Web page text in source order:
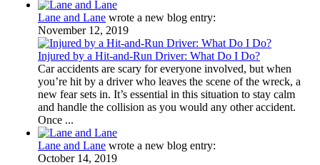
Lane and Lane wrote a new blog entry:
November 12, 2019
Injured by a Hit-and-Run Driver: What Do I Do?
Car accidents are scary for everyone involved, but when
you’re hit by a driver who leaves the scene of the wreck, a
new fear sets in. It’s essential in this situation to stay calm
and handle the collision as you would any other accident.
Once ...
Lane and Lane wrote a new blog entry:
October 14, 2019